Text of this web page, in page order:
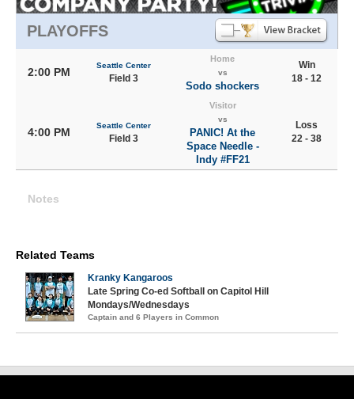
PLAYOFFS
2:00 PM
Seattle Center
Field 3
Home
vs
Sodo shockers
Win
18 - 12
4:00 PM
Seattle Center
Field 3
Visitor
vs
PANIC! At the
Space Needle -
Indy #FF21
Loss
22 - 38
Notes
Related Teams
Kranky Kangaroos
Late Spring Co-ed Softball on Capitol Hill
Mondays/Wednesdays
Captain and 6 Players in Common